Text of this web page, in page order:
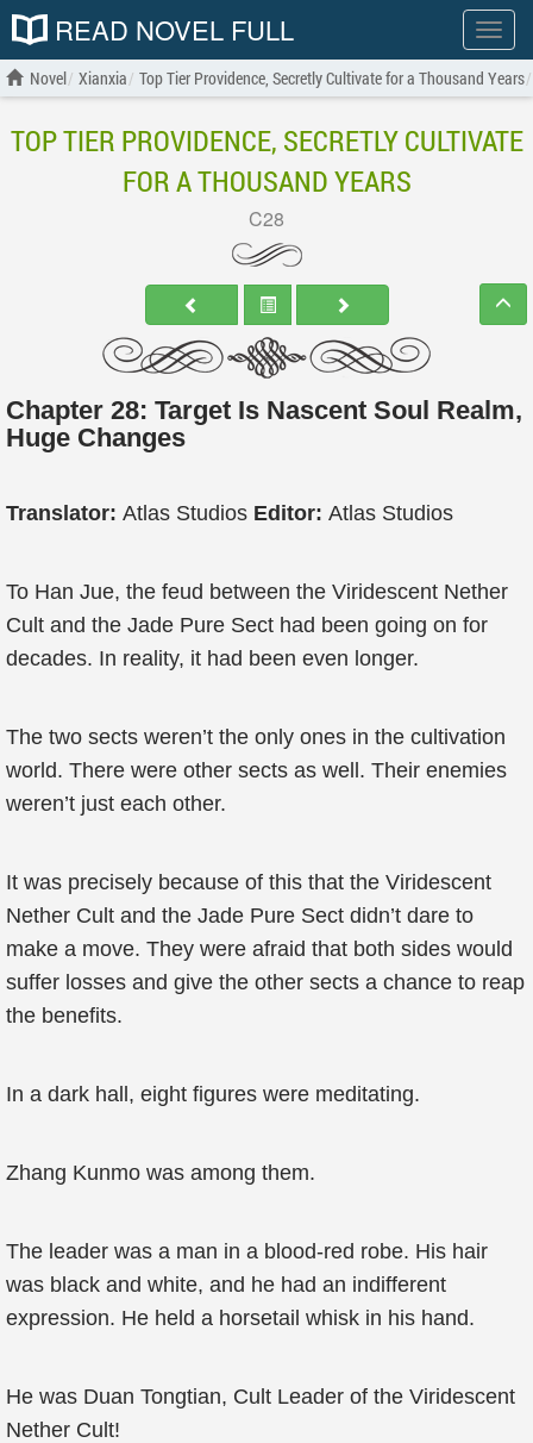
Show
menu
READ NOVEL FULL
Novel Xianxia Top Tier Providence, Secretly Cultivate for a Thousand Years
TOP TIER PROVIDENCE, SECRETLY CULTIVATE
FOR A THOUSAND YEARS
C28
Chapter 28: Target Is Nascent Soul Realm,
Huge Changes
Translator: Atlas Studios Editor: Atlas Studios
To Han Jue, the feud between the Viridescent Nether
Cult and the Jade Pure Sect had been going on for
decades. In reality, it had been even longer.
The two sects weren’t the only ones in the cultivation
world. There were other sects as well. Their enemies
weren’t just each other.
It was precisely because of this that the Viridescent
Nether Cult and the Jade Pure Sect didn’t dare to
make a move. They were afraid that both sides would
suffer losses and give the other sects a chance to reap
the benefits.
In a dark hall, eight figures were meditating.
Zhang Kunmo was among them.
The leader was a man in a blood-red robe. His hair
was black and white, and he had an indifferent
expression. He held a horsetail whisk in his hand.
He was Duan Tongtian, Cult Leader of the Viridescent
Nether Cult!